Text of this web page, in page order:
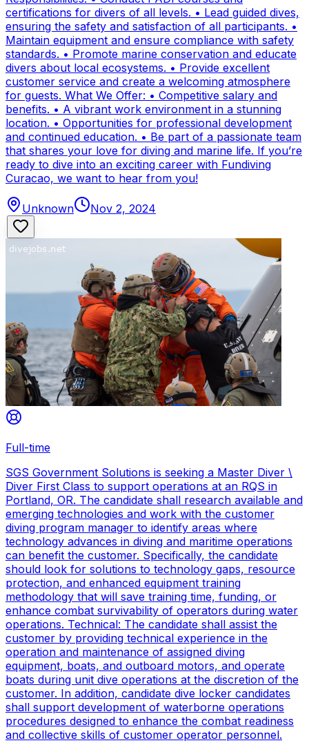
certifications for divers of all levels. • Lead guided dives,
ensuring the safety and satisfaction of all participants. •
Maintain equipment and ensure compliance with safety
standards. • Promote marine conservation and educate
divers about local ecosystems. • Provide excellent
customer service and create a welcoming atmosphere
for guests. What We Offer: • Competitive salary and
benefits. • A vibrant work environment in a stunning
location. • Opportunities for professional development
and continued education. • Be part of a passionate team
that shares your love for diving and marine life. If you’re
ready to dive into an exciting career with Fundiving
Curacao, we want to hear from you!
Unknown Nov 2, 2024
Full-time
SGS Government Solutions is seeking a Master Diver \
Diver First Class to support operations at an RQS in
Portland, OR. The candidate shall research available and
emerging technologies and work with the customer
diving program manager to identify areas where
technology advances in diving and maritime operations
can benefit the customer. Specifically, the candidate
should look for solutions to technology gaps, resource
protection, and enhanced equipment training
methodology that will save training time, funding, or
enhance combat survivability of operators during water
operations. Technical: The candidate shall assist the
customer by providing technical experience in the
operation and maintenance of assigned diving
equipment, boats, and outboard motors, and operate
boats during unit dive operations at the discretion of the
customer. In addition, candidate dive locker candidates
shall support development of waterborne operations
procedures designed to enhance the combat readiness
and collective skills of customer operator personnel.